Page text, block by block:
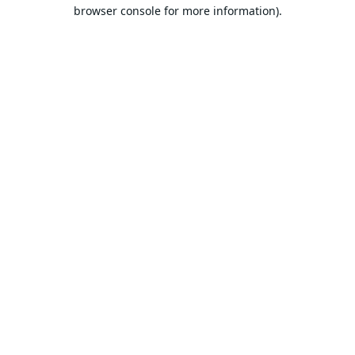
browser console for more information).